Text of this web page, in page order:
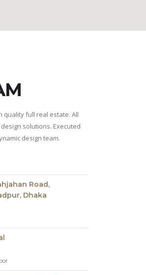
quality full real estate. All
solutions. Executed
design team.
Road,
Dhaka